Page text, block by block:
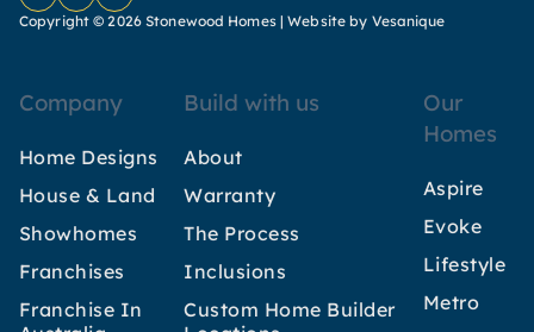
FacebookInstagram
LinkedIn
Copyright © 2026 Stonewood Homes |Website by Vesanique
Company
Home Designs
House & Land
Showhomes
Franchises
Franchise In
Build with us
About
Warranty
The Process
Inclusions
Custom Home Builder
Our
Homes
Aspire
Evoke
Lifestyle
Metro